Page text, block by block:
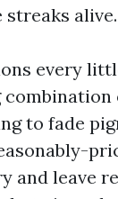
alive.
every
combination
to fade
and leave